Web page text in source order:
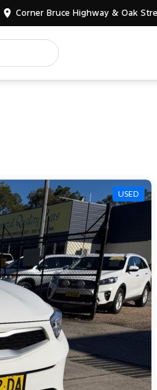
Corner Bruce Highway & Oak
USED